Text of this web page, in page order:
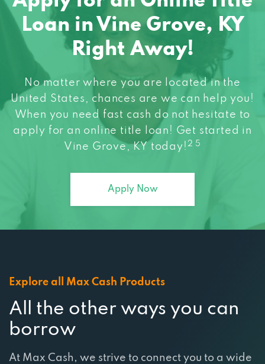
Loan in Vine Grove, KY
Right Away!
No matter where you are located in the
United States, chances are we can help you!
When you need fast cash do not hesitate to
apply for an online title loan! Get started in
Vine Grove, KY today! 2 5
Apply Now
Explore all Max Cash Products
All the other ways you can
borrow
At Max Cash, we strive to connect you to a wide